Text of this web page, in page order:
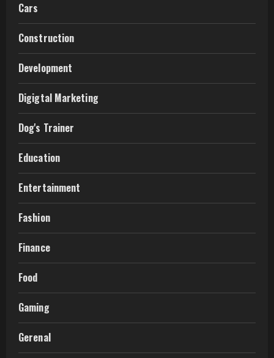
Cars
Construction
Development
Digigtal Marketing
Dog's Trainer
Education
Entertainment
Fashion
Finance
Food
Gaming
Gerenal